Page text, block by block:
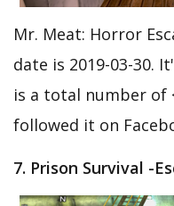
Mr. Meat: Horror
date is 2019-03-30.
is a total number of
followed it on
7. Prison Survival -